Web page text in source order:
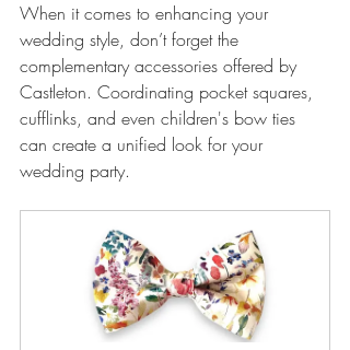
When it comes to enhancing your
wedding style, don’t forget the
complementary accessories offered by
Castleton. Coordinating pocket squares,
cufflinks, and even children's bow ties
can create a unified look for your
wedding party.